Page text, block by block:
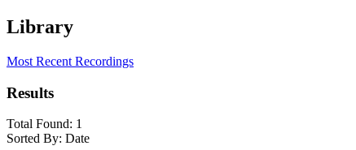
Library
Most Recent Recordings
Results
Total Found: 1
Sorted By: Date